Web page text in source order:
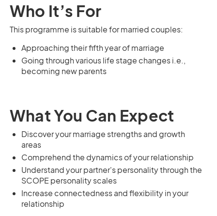
Who It’s For
This programme is suitable for married couples:
Approaching their fifth year of marriage
Going through various life stage changes i.e.,
becoming new parents
What You Can Expect
Discover your marriage strengths and growth
areas
Comprehend the dynamics of your relationship
Understand your partner's personality through the
SCOPE personality scales
Increase connectedness and flexibility in your
relationship